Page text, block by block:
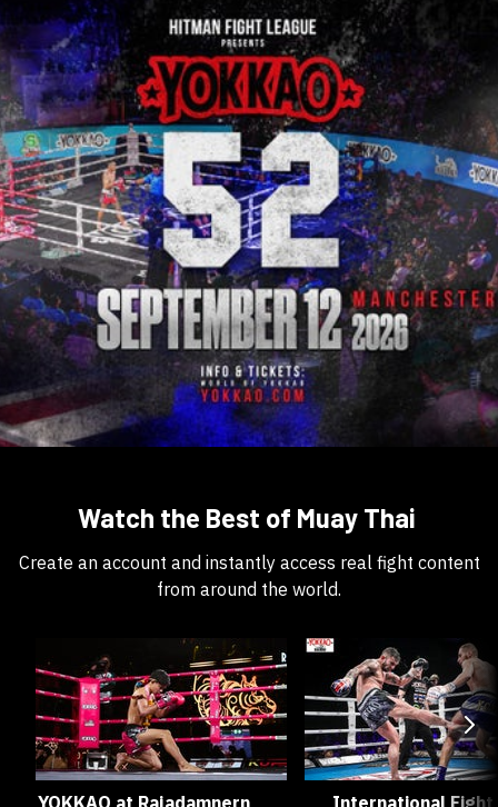
Watch the Best of Muay Thai
Create an account and instantly access real fight content
from around the world.
YOKKAO at Rajadamnern International Fight